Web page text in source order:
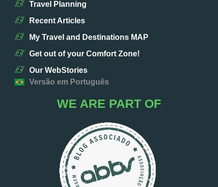
Travel Planning
Recent Articles
My Travel and Destinations MAP
Get out of your Comfort Zone!
Our WebStories
Versão em Português
WE ARE PART OF